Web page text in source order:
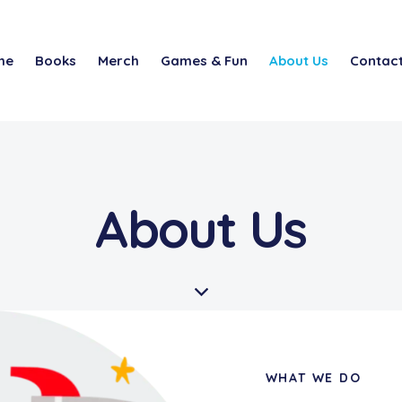
Books Merch Games & Fun About Us
About Us
WHAT WE DO